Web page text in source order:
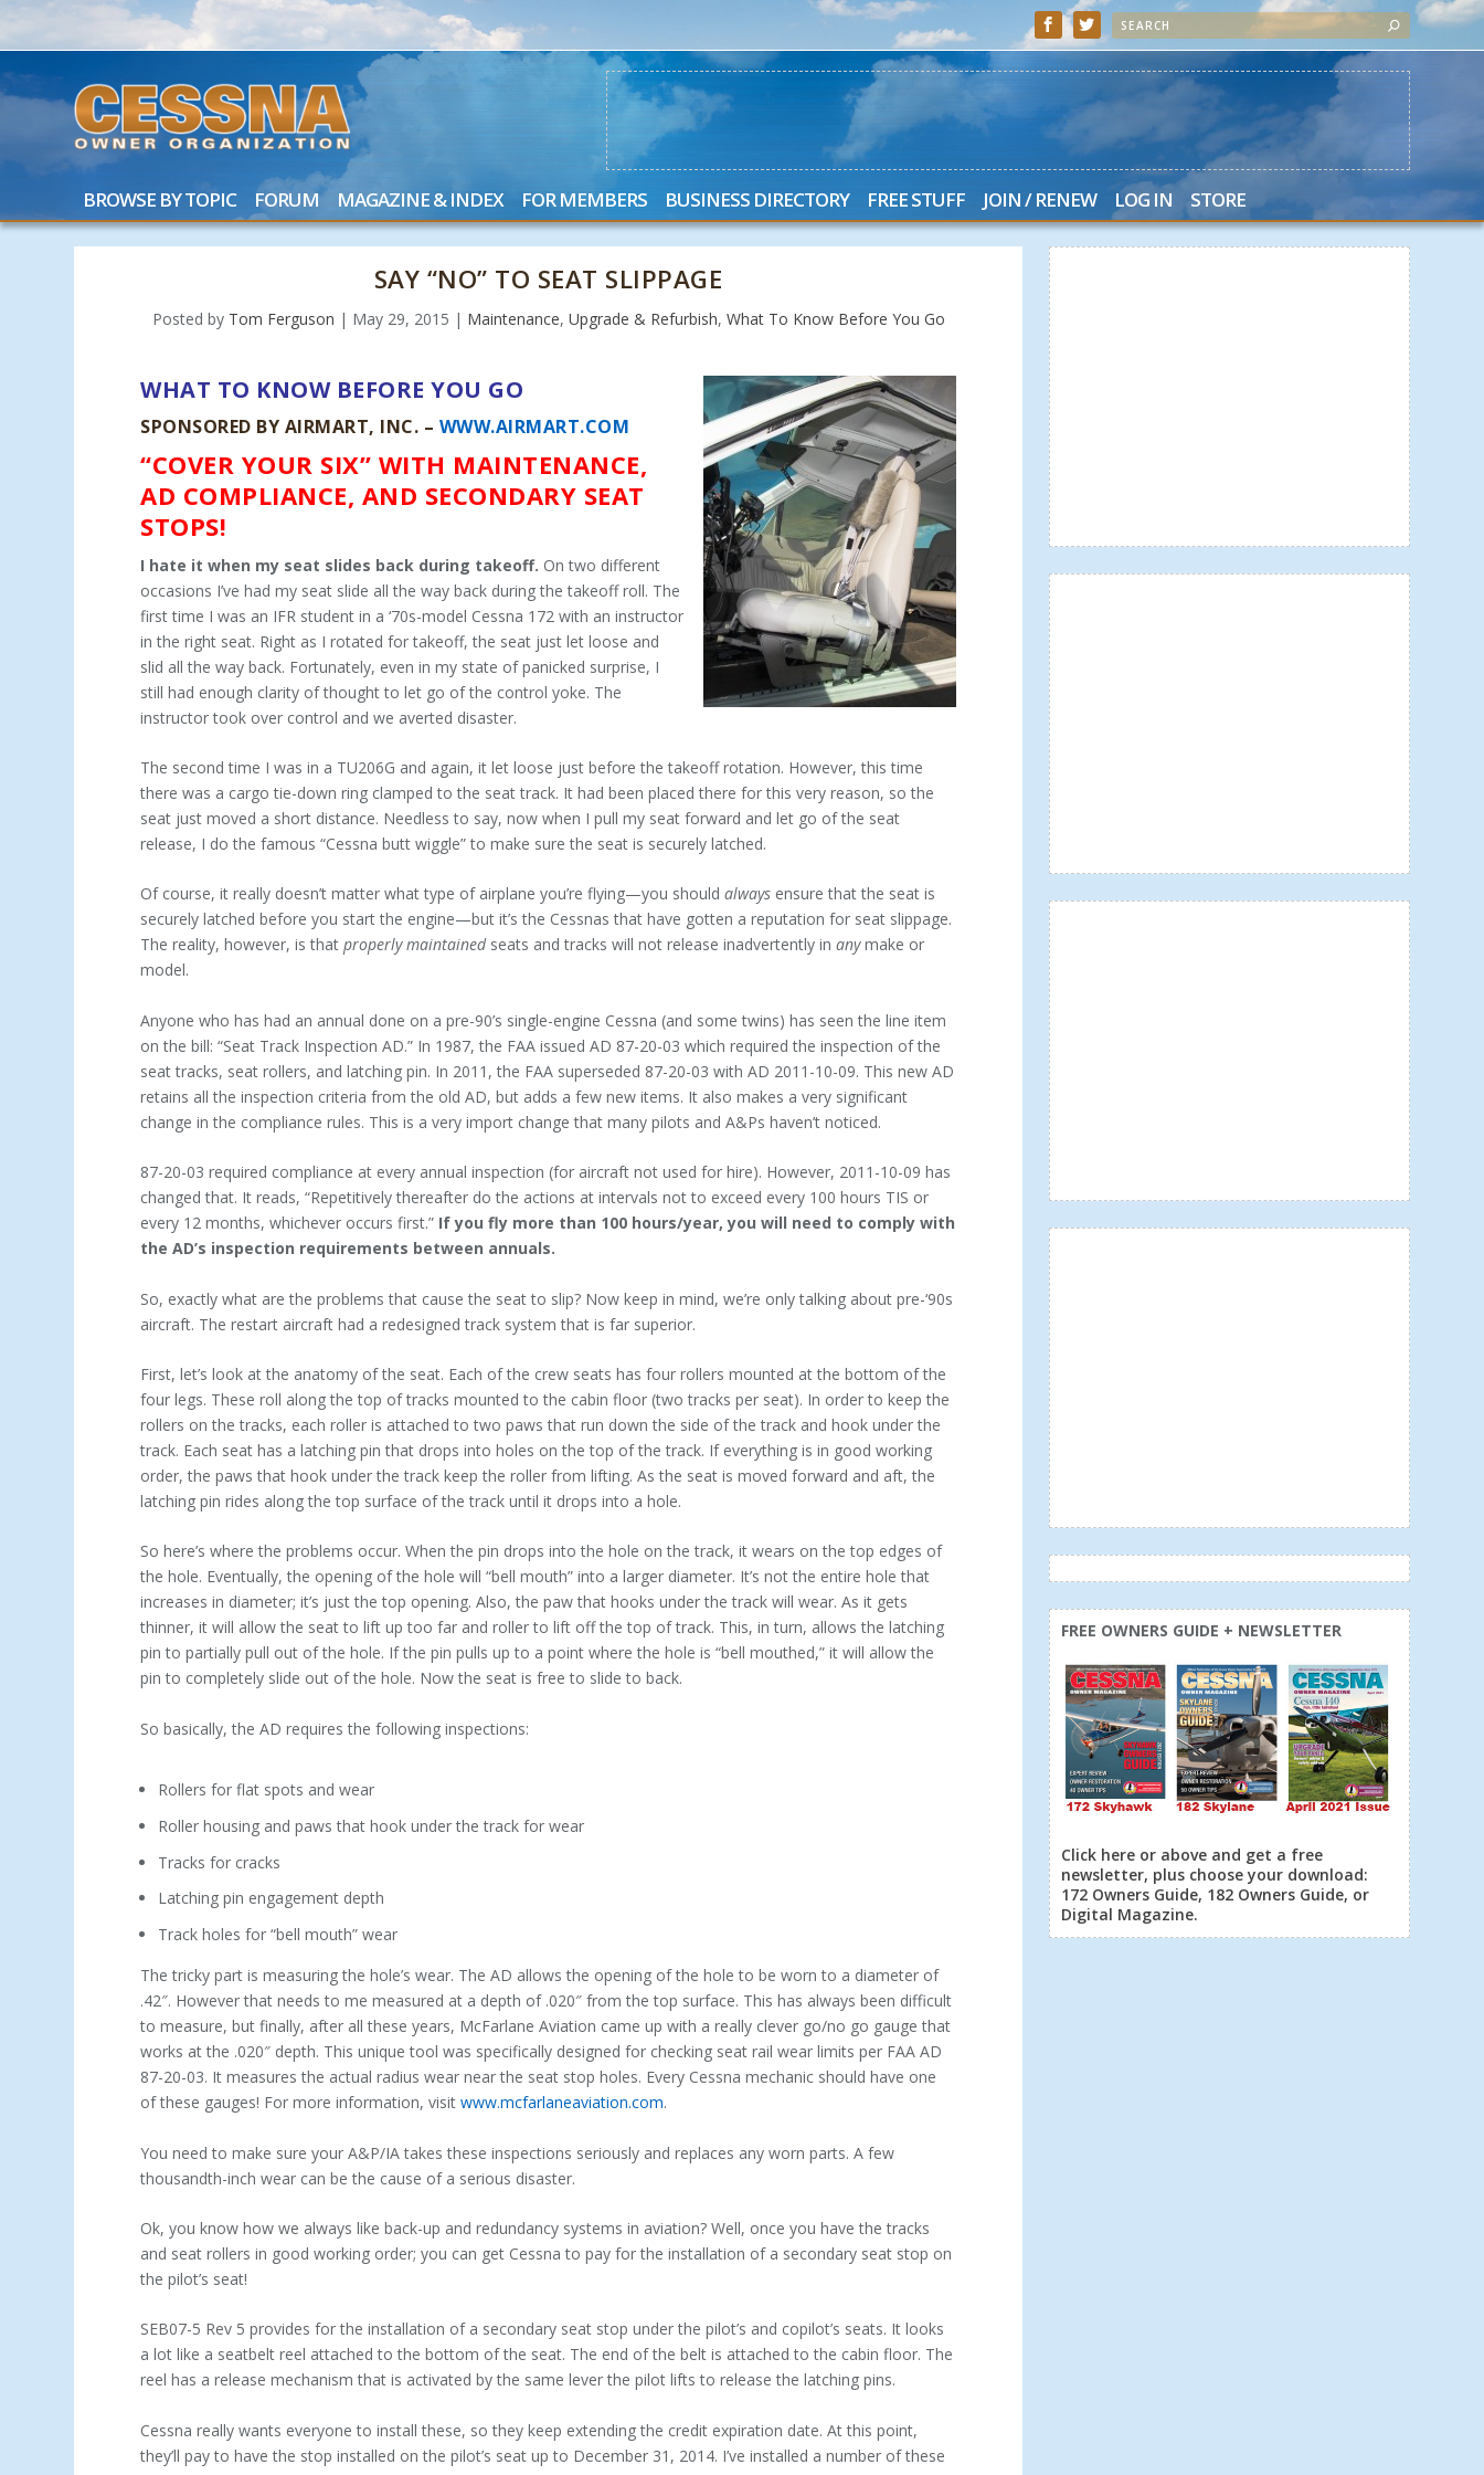
BROWSE BY TOPIC FORUM MAGAZINE & INDEX FOR MEMBERS BUSINESS DIRECTORY FREE STUFF JOIN / RENEW LOG IN STORE
SAY “NO” TO SEAT SLIPPAGE
Posted by Tom Ferguson | May 29, 2015 | Maintenance, Upgrade & Refurbish, What To Know Before You Go
WHAT TO KNOW BEFORE YOU GO
SPONSORED BY AIRMART, INC. – WWW.AIRMART.COM
“COVER YOUR SIX” WITH MAINTENANCE,
AD COMPLIANCE, AND SECONDARY SEAT
STOPS!
I hate it when my seat slides back during takeoff. On two different
occasions I’ve had my seat slide all the way back during the takeoff roll. The
first time I was an IFR student in a ‘70s-model Cessna 172 with an instructor
in the right seat. Right as I rotated for takeoff, the seat just let loose and
slid all the way back. Fortunately, even in my state of panicked surprise, I
still had enough clarity of thought to let go of the control yoke. The
instructor took over control and we averted disaster.
The second time I was in a TU206G and again, it let loose just before the takeoff rotation. However, this time
there was a cargo tie-down ring clamped to the seat track. It had been placed there for this very reason, so the
seat just moved a short distance. Needless to say, now when I pull my seat forward and let go of the seat
release, I do the famous “Cessna butt wiggle” to make sure the seat is securely latched.
Of course, it really doesn’t matter what type of airplane you’re flying—you shouldalways ensure that the seat is
securely latched before you start the engine—but it’s the Cessnas that have gotten a reputation for seat slippage.
The reality, however, is thatproperly maintainedseats and tracks will not release inadvertently inanymake or
model.
Anyone who has had an annual done on a pre-90’s single-engine Cessna (and some twins) has seen the line item
on the bill: “Seat Track Inspection AD.” In 1987, the FAA issued AD 87-20-03 which required the inspection of the
seat tracks, seat rollers, and latching pin. In 2011, the FAA superseded 87-20-03 with AD 2011-10-09. This new AD
retains all the inspection criteria from the old AD, but adds a few new items. It also makes a very significant
change in the compliance rules. This is a very import change that many pilots and A&Ps haven’t noticed.
87-20-03 required compliance at every annual inspection (for aircraft not used for hire). However, 2011-10-09 has
changed that. It reads, “Repetitively thereafter do the actions at intervals not to exceed every 100 hours TIS or
every 12 months, whichever occurs first.” If you fly more than 100 hours/year, you will need to comply with
the AD’s inspection requirements between annuals.
So, exactly what are the problems that cause the seat to slip? Now keep in mind, we’re only talking about pre-‘90s
aircraft. The restart aircraft had a redesigned track system that is far superior.
First, let’s look at the anatomy of the seat. Each of the crew seats has four rollers mounted at the bottom of the
four legs. These roll along the top of tracks mounted to the cabin floor (two tracks per seat). In order to keep the
rollers on the tracks, each roller is attached to two paws that run down the side of the track and hook under the
track. Each seat has a latching pin that drops into holes on the top of the track. If everything is in good working
order, the paws that hook under the track keep the roller from lifting. As the seat is moved forward and aft, the
latching pin rides along the top surface of the track until it drops into a hole.
So here’s where the problems occur. When the pin drops into the hole on the track, it wears on the top edges of
the hole. Eventually, the opening of the hole will “bell mouth” into a larger diameter. It’s not the entire hole that
increases in diameter; it’s just the top opening. Also, the paw that hooks under the track will wear. As it gets
thinner, it will allow the seat to lift up too far and roller to lift off the top of track. This, in turn, allows the latching
pin to partially pull out of the hole. If the pin pulls up to a point where the hole is “bell mouthed,” it will allow the
pin to completely slide out of the hole. Now the seat is free to slide to back.
So basically, the AD requires the following inspections:
Rollers for flat spots and wear
Roller housing and paws that hook under the track for wear
Tracks for cracks
Latching pin engagement depth
Track holes for “bell mouth” wear
The tricky part is measuring the hole’s wear. The AD allows the opening of the hole to be worn to a diameter of
.42″. However that needs to me measured at a depth of .020″ from the top surface. This has always been difficult
to measure, but finally, after all these years, McFarlane Aviation came up with a really clever go/no go gauge that
works at the .020″ depth. This unique tool was specifically designed for checking seat rail wear lim­its per FAA AD
87-20-03. It measures the actual radius wear near the seat stop holes. Every Cessna mechanic should have one
of these gauges! For more information, visitwww.mcfarlaneaviation.com.
You need to make sure your A&P/IA takes these inspections seriously and replaces any worn parts. A few
thousandth-inch wear can be the cause of a serious disaster.
Ok, you know how we always like back-up and redundancy systems in aviation? Well, once you have the tracks
and seat rollers in good working order; you can get Cessna to pay for the installation of a secondary seat stop on
the pilot’s seat!
SEB07-5 Rev 5 provides for the installation of a secondary seat stop under the pilot’s and copilot’s seats. It looks
a lot like a seatbelt reel attached to the bottom of the seat. The end of the belt is attached to the cabin floor. The
reel has a release mechanism that is activated by the same lever the pilot lifts to release the latching pins.
Cessna really wants everyone to install these, so they keep extending the credit expiration date. At this point,
they’ll pay to have the stop installed on the pilot’s seat up to December 31, 2014. I’ve installed a number of these
FREE OWNERS GUIDE + NEWSLETTER
Click here or above and get a free
newsletter, plus choose your download:
172 Owners Guide, 182 Owners Guide, or
Digital Magazine.